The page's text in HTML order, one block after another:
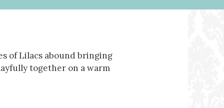
of Lilacs abound bringing
together on a warm